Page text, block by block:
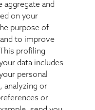
aggregate and
on your
purpose of
to improve
profiling
data includes
personal
analyzing or
or